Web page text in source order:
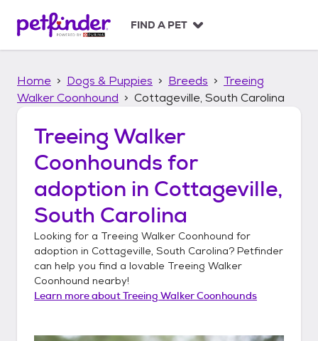
p
FIND A PET
Home Dogs & Puppies Breeds
Treeing
Walker Coonhound
Cottageville, South Carolina
Treeing Walker
Coonhounds for
adoption in Cottageville,
South Carolina
Looking for a Treeing Walker Coonhound for
adoption in Cottageville, South Carolina? Petfinder
can help you find a lovable Treeing Walker
Coonhound nearby!
Learn more aboutTreeing Walker Coonhounds